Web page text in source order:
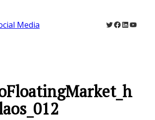
Media Twitter
Facebook
LinkedIn